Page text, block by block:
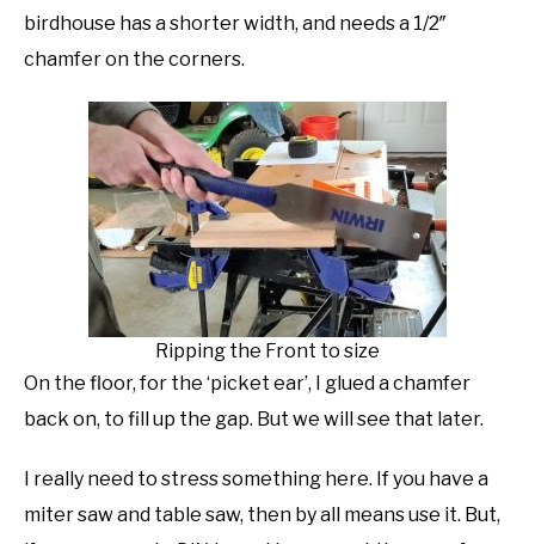
birdhouse has a shorter width, and needs a 1/2″
chamfer on the corners.
Ripping the Front to size
On the floor, for the ‘picket ear’, I glued a chamfer
back on, to fill up the gap. But we will see that later.
I really need to stress something here. If you have a
miter saw and table saw, then by all means use it. But,